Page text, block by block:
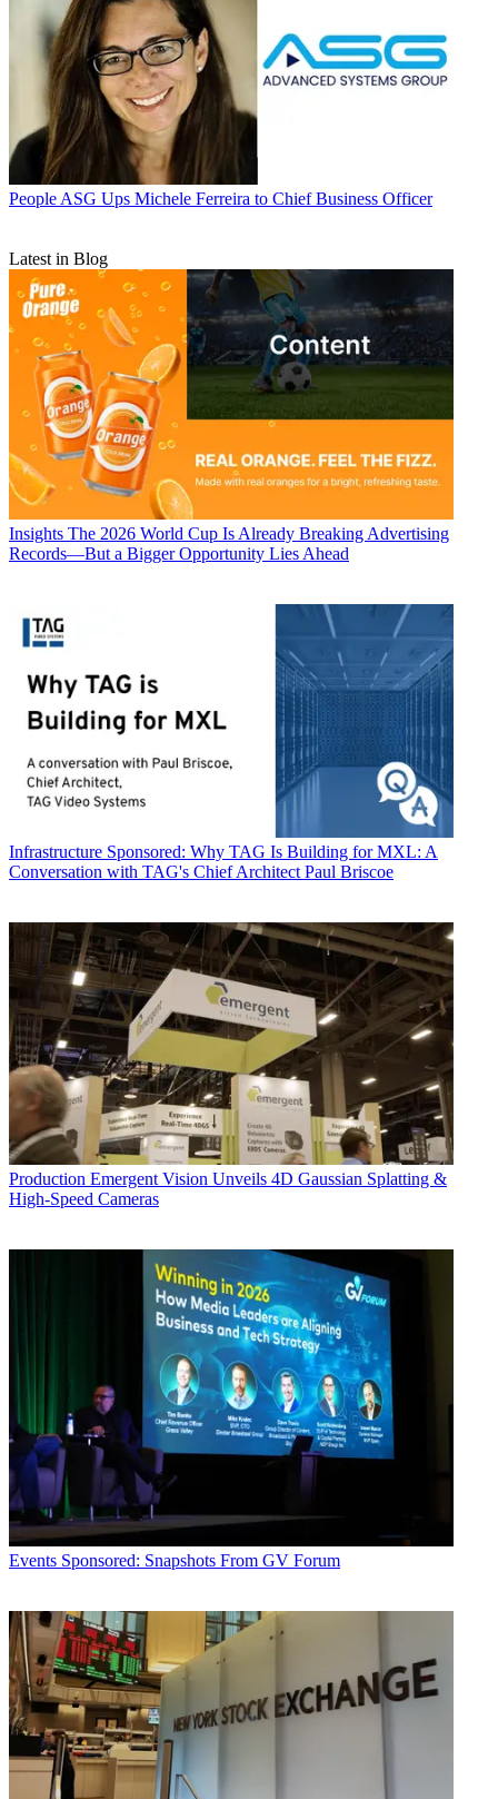
People ASG Ups Michele Ferreira to Chief Business Officer
Latest in Blog
Insights The 2026 World Cup Is Already Breaking Advertising
Records—But a Bigger Opportunity Lies Ahead
Infrastructure Sponsored: Why TAG Is Building for MXL: A
Conversation with TAG's Chief Architect Paul Briscoe
Production Emergent Vision Unveils 4D Gaussian Splatting &
High-Speed Cameras
Events Sponsored: Snapshots From GV Forum